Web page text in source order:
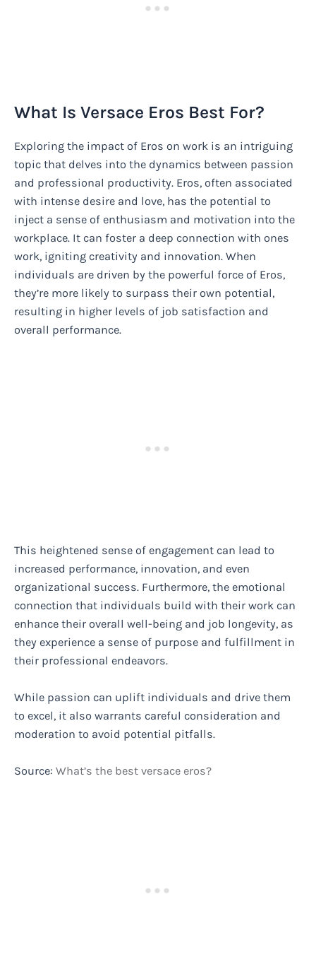
What Is Versace Eros Best For?
Exploring the impact of Eros on work is an intriguing
topic that delves into the dynamics between passion
and professional productivity. Eros, often associated
with intense desire and love, has the potential to
inject a sense of enthusiasm and motivation into the
workplace. It can foster a deep connection with ones
work, igniting creativity and innovation. When
individuals are driven by the powerful force of Eros,
they’re more likely to surpass their own potential,
resulting in higher levels of job satisfaction and
overall performance.
This heightened sense of engagement can lead to
increased performance, innovation, and even
organizational success. Furthermore, the emotional
connection that individuals build with their work can
enhance their overall well-being and job longevity, as
they experience a sense of purpose and fulfillment in
their professional endeavors.
While passion can uplift individuals and drive them
to excel, it also warrants careful consideration and
moderation to avoid potential pitfalls.
Source: What’s the best versace eros?